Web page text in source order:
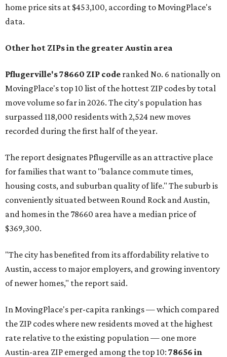
home price sits at $453,100, according to MovingPlace's
data.
Other hot ZIPs in the greater Austin area
Pflugerville's 78660 ZIP code ranked No. 6 nationally on
MovingPlace's top 10 list of the hottest ZIP codes by total
move volume so far in 2026. The city's population has
surpassed 118,000 residents with 2,524 new moves
recorded during the first half of the year.
The report designates Pflugerville as an attractive place
for families that want to "balance commute times,
housing costs, and suburban quality of life." The suburb is
conveniently situated between Round Rock and Austin,
and homes in the 78660 area have a median price of
$369,300.
"The city has benefited from its affordability relative to
Austin, access to major employers, and growing inventory
of newer homes," the report said.
In MovingPlace's per-capita rankings — which compared
the ZIP codes where new residents moved at the highest
rate relative to the existing population — one more
Austin-area ZIP emerged among the top 10: 78656 in